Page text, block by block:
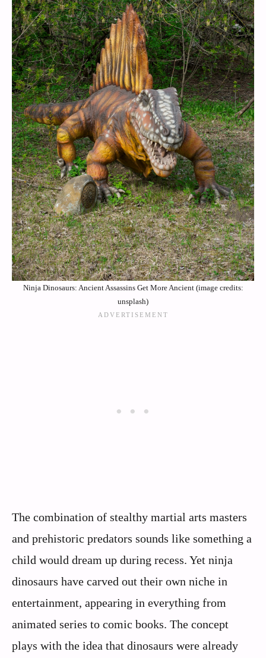
Ninja Dinosaurs: Ancient Assassins Get More Ancient (image credits:
unsplash)
The combination of stealthy martial arts masters
and prehistoric predators sounds like something a
child would dream up during recess. Yet ninja
dinosaurs have carved out their own niche in
entertainment, appearing in everything from
animated series to comic books. The concept
plays with the idea that dinosaurs were already